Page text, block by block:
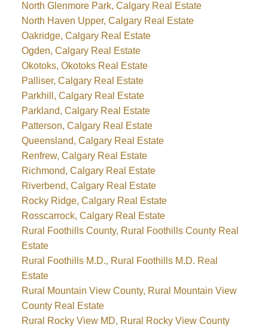
North Glenmore Park, Calgary Real Estate
North Haven Upper, Calgary Real Estate
Oakridge, Calgary Real Estate
Ogden, Calgary Real Estate
Okotoks, Okotoks Real Estate
Palliser, Calgary Real Estate
Parkhill, Calgary Real Estate
Parkland, Calgary Real Estate
Patterson, Calgary Real Estate
Queensland, Calgary Real Estate
Renfrew, Calgary Real Estate
Richmond, Calgary Real Estate
Riverbend, Calgary Real Estate
Rocky Ridge, Calgary Real Estate
Rosscarrock, Calgary Real Estate
Rural Foothills County, Rural Foothills County Real
Estate
Rural Foothills M.D., Rural Foothills M.D. Real
Estate
Rural Mountain View County, Rural Mountain View
County Real Estate
Rural Rocky View MD, Rural Rocky View County